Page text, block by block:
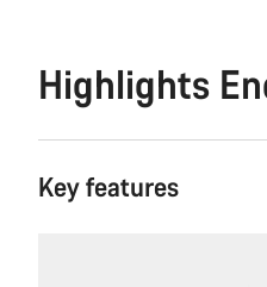
Highlights
Key features